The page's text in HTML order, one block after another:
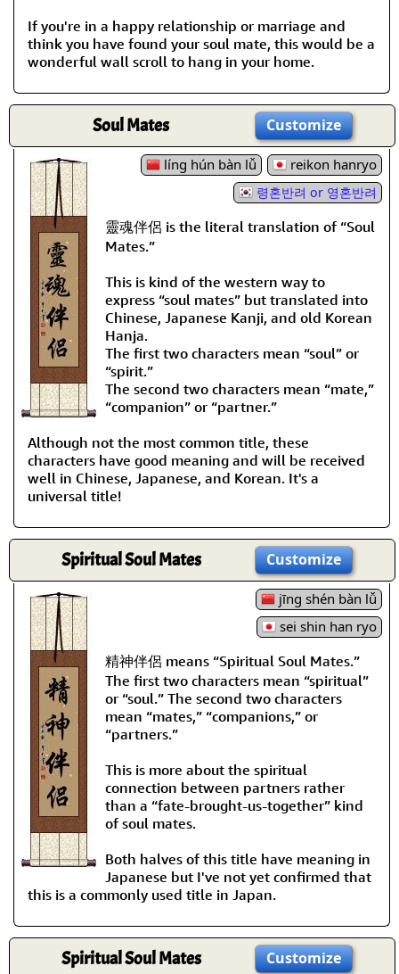
If you're in a happy relationship or marriage and
think you have found your soul mate, this would be a
wonderful wall scroll to hang in your home.
Soul Mates Customize
líng hún bàn lǚ reikon hanryo
령혼반려 or 영혼반려
靈魂伴侶 is the literal translation of “Soul
Mates.”
This is kind of the western way to
express “soul mates” but translated into
Chinese, Japanese Kanji, and old Korean
Hanja.
The first two characters mean “soul” or
“spirit.”
The second two characters mean “mate,”
“companion” or “partner.”
Although not the most common title, these
characters have good meaning and will be received
well in Chinese, Japanese, and Korean. It's a
universal title!
Spiritual Soul Mates Customize
jīng shén bàn lǚ
sei shin han ryo
精神伴侶 means “Spiritual Soul Mates.”
The first two characters mean “spiritual”
or “soul.” The second two characters
mean “mates,” “companions,” or
“partners.”
This is more about the spiritual
connection between partners rather
than a “fate-brought-us-together” kind
of soul mates.
Both halves of this title have meaning in
Japanese but I've not yet confirmed that
this is a commonly used title in Japan.
Spiritual Soul Mates Customize